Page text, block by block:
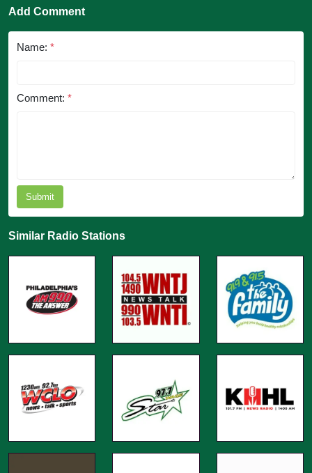
Add Comment
Name: *
Comment: *
Submit
Similar Radio Stations